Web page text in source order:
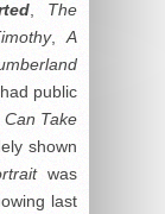
The
,A
public
Take
shown
was
last